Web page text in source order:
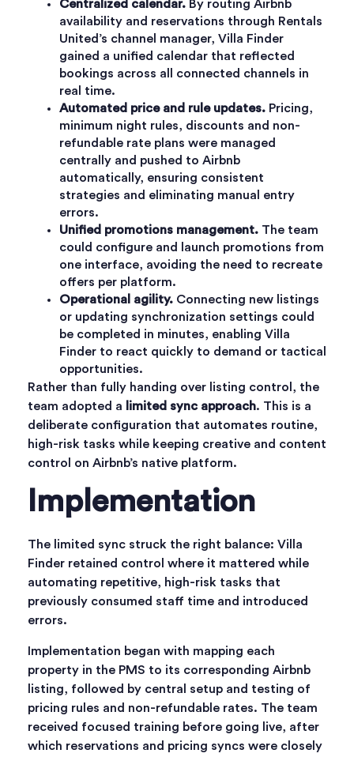
Centralized calendar. By routing Airbnb
availability and reservations through Rentals
United’s channel manager, Villa Finder
gained a unified calendar that reflected
bookings across all connected channels in
real time.
Automated price and rule updates. Pricing,
minimum night rules, discounts and non-
refundable rate plans were managed
centrally and pushed to Airbnb
automatically, ensuring consistent
strategies and eliminating manual entry
errors.
Unified promotions management. The team
could configure and launch promotions from
one interface, avoiding the need to recreate
offers per platform.
Operational agility. Connecting new listings
or updating synchronization settings could
be completed in minutes, enabling Villa
Finder to react quickly to demand or tactical
opportunities.
Rather than fully handing over listing control, the
team adopted a
limited sync approach. This is a
deliberate configuration that automates routine,
high-risk tasks while keeping creative and content
control on Airbnb’s native platform.
Implementation
The limited sync struck the right balance: Villa
Finder retained control where it mattered while
automating repetitive, high-risk tasks that
previously consumed staff time and introduced
errors.
Implementation began with mapping each
property in the PMS to its corresponding Airbnb
listing, followed by central setup and testing of
pricing rules and non-refundable rates. The team
received focused training before going live, after
which reservations and pricing syncs were closely